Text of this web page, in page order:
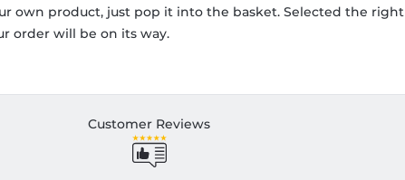
own product, just pop it into the basket. Selected the
order will be on its way.
Customer Reviews